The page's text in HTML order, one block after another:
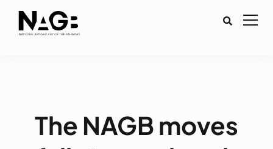
The NAGB moves